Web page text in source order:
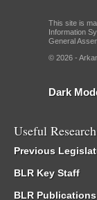
This site is
Information
General
© 2026 -
Dark
Useful
Previous
BLR Key Staff
BLR Publications